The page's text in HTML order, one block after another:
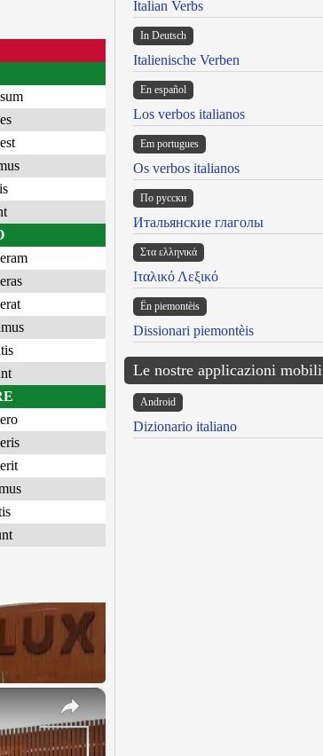
sum
es
est
eram
eras
erat
ero
eris
erit
×
Italian Verbs
In Deutsch
Italienische Verben
En español
Los verbos italianos
Em portugues
Os verbos italianos
По русски
Итальянские глаголы
Στα ελληνικά
Ιταλικό Λεξικό
Ën piemontèis
Dissionari piemontèis
Le nostre applicazioni mobili
Android
Dizionario italiano